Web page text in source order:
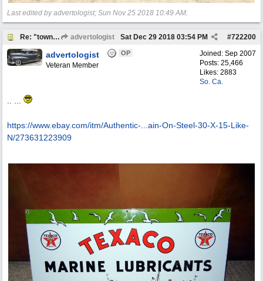
Last edited by advertologist; Sun Nov 25 2018 10:49 AM.
Re: "town crier" advertologist #722200
Sat Dec 29 2018 03:54 PM
Joined: Sep 2007
Posts: 25,466
Likes: 2883
So. Ca.
advertologist OP
Veteran Member
https://www.ebay.com/itm/Authentic-... ain-On-Steel-30-X-15-Like-
N/273631223909